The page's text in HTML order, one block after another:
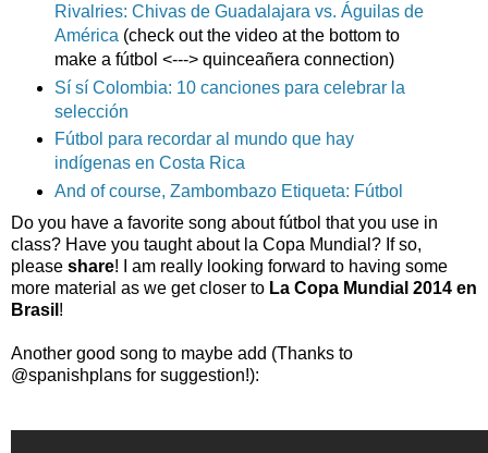
Rivalries: Chivas de Guadalajara vs. Águilas de
América (check out the video at the bottom to
make a fútbol <---> quinceañera connection)
Sí sí Colombia: 10 canciones para celebrar la
selección
Fútbol para recordar al mundo que hay
indígenas en Costa Rica
And of course, Zambombazo Etiqueta: Fútbol
Do you have a favorite song about fútbol that you use in
class? Have you taught about la Copa Mundial? If so,
please share! I am really looking forward to having some
more material as we get closer to La Copa Mundial 2014 en
Brasil !
Another good song to maybe add (Thanks to
@spanishplans for suggestion!):